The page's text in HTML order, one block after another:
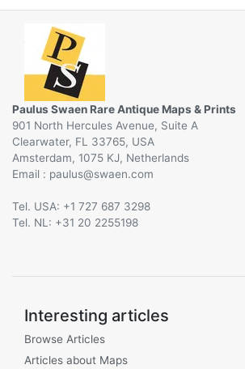
Paulus Swaen Rare Antique Maps & Prints
901 North Hercules Avenue, Suite A
Clearwater, FL 33765, USA
Amsterdam, 1075 KJ, Netherlands
Email :
@
Tel. USA: +1 727 687 3298
Tel. NL: +31 20 2255198
Interesting articles
Browse Articles
Articles about Maps